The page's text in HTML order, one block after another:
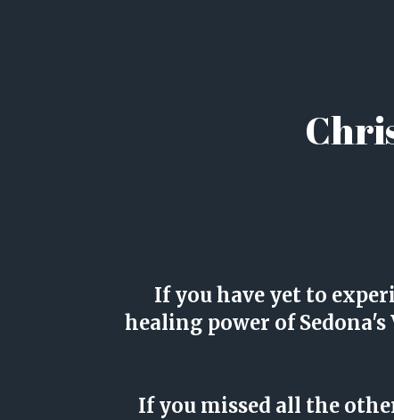
If you have yet to
healing power of
If you missed all the